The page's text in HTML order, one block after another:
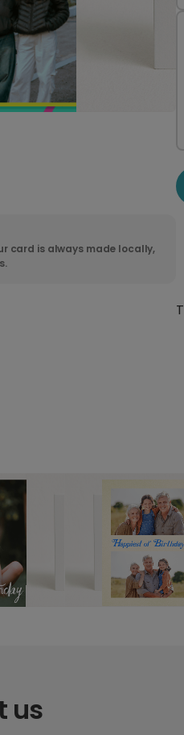
card is always made locally,
us